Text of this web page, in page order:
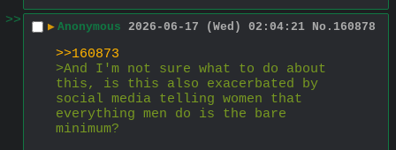
>>
▶ Anonymous 2026-06-17 (Wed) 02:04:21 No. 160878
>>160873
>And I'm not sure what to do about
this, is this also exacerbated by
social media telling women that
everything men do is the bare
minimum?